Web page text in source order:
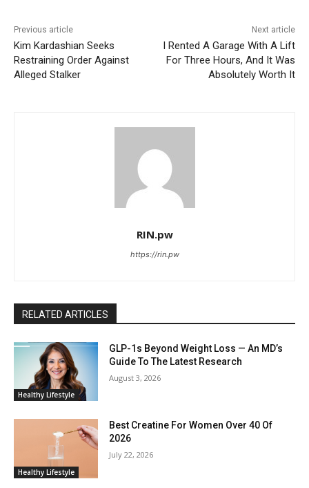
Previous article
Kim Kardashian Seeks
Restraining Order Against
Alleged Stalker
Next article
I Rented A Garage With A Lift
For Three Hours, And It Was
Absolutely Worth It
RIN.pw
https://rin.pw
RELATED ARTICLES
Healthy Lifestyle
GLP-1s Beyond Weight Loss — An MD’s
Guide To The Latest Research
August 3, 2026
Healthy Lifestyle
Best Creatine For Women Over 40 Of
2026
July 22, 2026